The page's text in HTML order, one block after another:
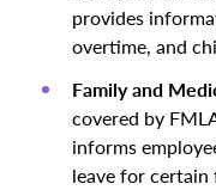
provides
overtime, and
Family and
covered by
informs
leave for certain